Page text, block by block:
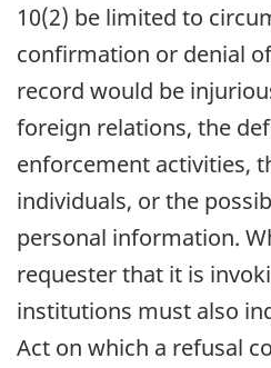
10(2) be limited to
confirmation or denial
record would be
foreign relations, the
enforcement activities,
individuals, or the
personal information.
requester that it is
institutions must also
Act on which a refusal